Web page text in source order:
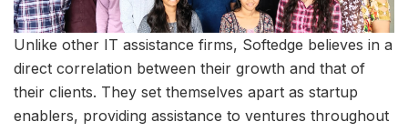
Unlike other IT assistance firms, Softedge believes in a
direct correlation between their growth and that of
their clients. They set themselves apart as startup
enablers, providing assistance to ventures throughout